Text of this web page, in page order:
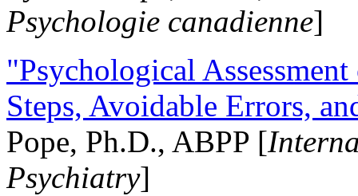
Psychologie canadienne]
"Psychological
Steps, Avoidable Errors,
Pope, Ph.D., ABPP [
Psychiatry]